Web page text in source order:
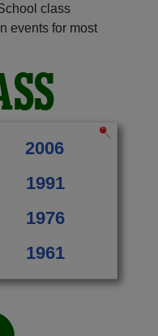
class
events for most
2006
1991
1976
1961